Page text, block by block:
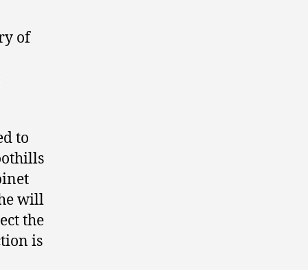
of
to
will
the
is